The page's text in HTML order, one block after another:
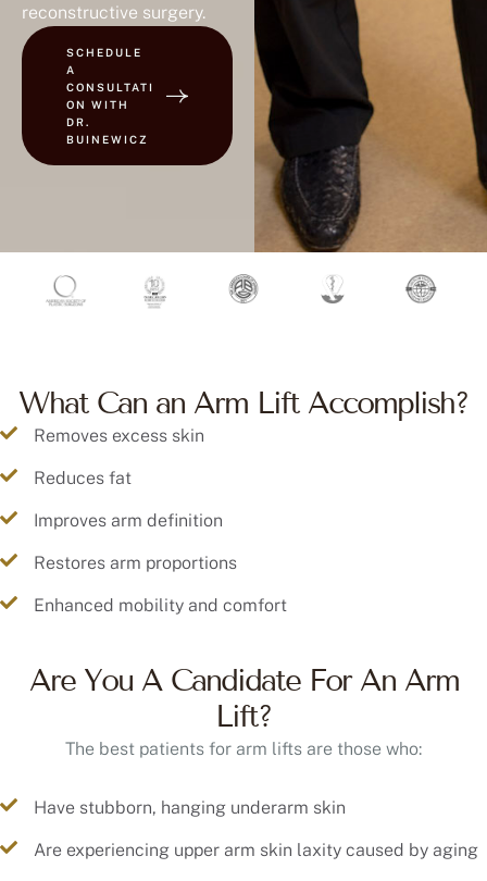
reconstructive surgery.
SCHEDULE
A
CONSULTATI
ON WITH
DR.
BUINEWICZ
What Can an Arm Lift Accomplish?
Removes excess skin
Reduces fat
Improves arm definition
Restores arm proportions
Enhanced mobility and comfort
Are You A Candidate For An Arm
Lift?
The best patients for arm lifts are those who:
Have stubborn, hanging underarm skin
Are experiencing upper arm skin laxity caused by aging